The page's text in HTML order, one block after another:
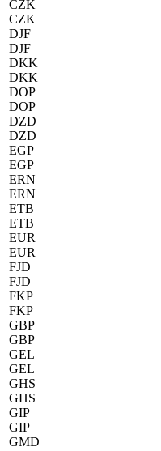
CZK
CZK
DJF
DJF
DKK
DKK
DOP
DOP
DZD
DZD
EGP
EGP
ERN
ERN
ETB
ETB
EUR
EUR
FJD
FJD
FKP
FKP
GBP
GBP
GEL
GEL
GHS
GHS
GIP
GIP
GMD